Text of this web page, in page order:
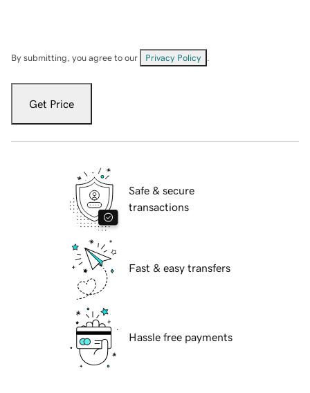
By submitting, you agree to our Privacy Policy
Get Price
Safe & secure
transactions
Fast & easy transfers
Hassle free payments